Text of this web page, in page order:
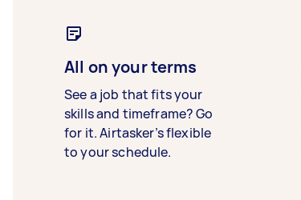
All on your terms
See a job that fits your
skills and timeframe? Go
for it. Airtasker’s flexible
to your schedule.